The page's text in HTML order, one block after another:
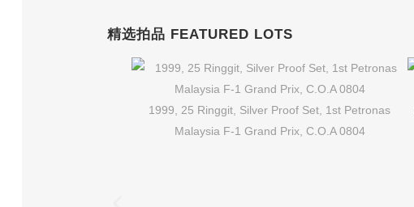
精选拍品 FEATURED LOTS
1999, 25 Ringgit, Silver Proof Set, 1st Petronas
Malaysia F-1 Grand Prix, C.O.A 0804